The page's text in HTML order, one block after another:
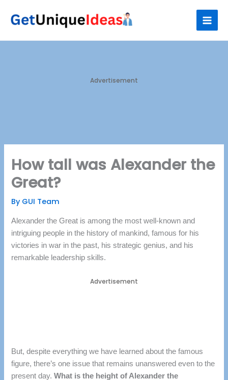
Advertisement
How tall was Alexander the
Great?
By GUI Team
Alexander the Great is among the most well-known and
intriguing people in the history of mankind, famous for his
victories in war in the past, his strategic genius, and his
remarkable leadership skills.
Advertisement
But, despite everything we have learned about the famous
figure, there’s one issue that remains unanswered even to the
present day.What is the height of Alexander the
e